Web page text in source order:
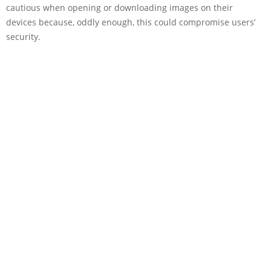
cautious when opening or downloading images on their
devices because, oddly enough, this could compromise users’
security.